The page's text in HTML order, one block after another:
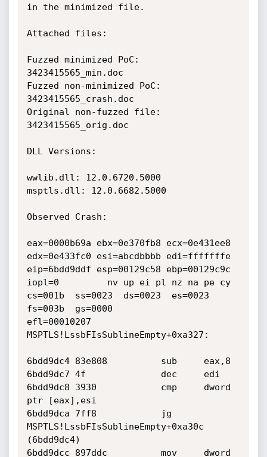
in the minimized file.
Attached files:
Fuzzed minimized PoC:
3423415565_min.doc
Fuzzed non-minimized PoC:
3423415565_crash.doc
Original non-fuzzed file:
3423415565_orig.doc
DLL Versions:
wwlib.dll: 12.0.6720.5000
msptls.dll: 12.0.6682.5000
Observed Crash:
eax=0000b69a ebx=0e370fb8 ecx=0e431ee8
edx=0e433fc0 esi=abcdbbbb edi=fffffffe
eip=6bdd9ddf esp=00129c58 ebp=00129c9c
iopl=0         nv up ei pl nz na pe cy
cs=001b  ss=0023  ds=0023  es=0023
fs=003b  gs=0000
efl=00010207
MSPTLS!LssbFIsSublineEmpty+0xa327:
6bdd9dc4 83e808          sub     eax,8
6bdd9dc7 4f              dec     edi
6bdd9dc8 3930            cmp     dword
ptr [eax],esi
6bdd9dca 7ff8            jg
MSPTLS!LssbFIsSublineEmpty+0xa30c
(6bdd9dc4)
6bdd9dcc 897ddc          mov     dword